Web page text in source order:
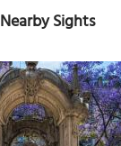
Nearby Sights